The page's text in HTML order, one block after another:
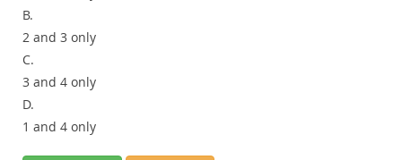
B.
2 and 3 only
C.
3 and 4 only
D.
1 and 4 only